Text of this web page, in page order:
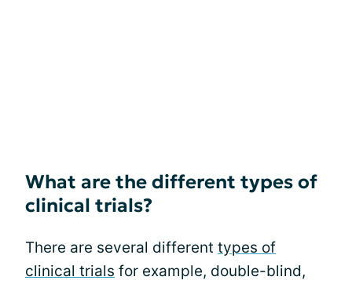
What are the different types of
clinical trials?
There are several different types of
clinical trials for example, double-blind,